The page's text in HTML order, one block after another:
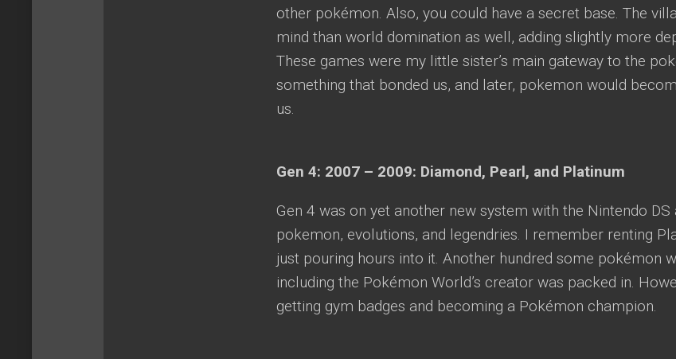
other pokémon. Also, you could have a secret base. The
mind than world domination as well, adding slightly more
These games were my little sister’s main gateway to the
something that bonded us, and later, pokemon would
us.
Gen 4: 2007 – 2009: Diamond, Pearl, and Platinum
Gen 4 was on yet another new system with the Nintendo
pokemon, evolutions, and legendries. I remember renting
just pouring hours into it. Another hundred some pokémon
including the Pokémon World’s creator was packed in.
getting gym badges and becoming a Pokémon champion.